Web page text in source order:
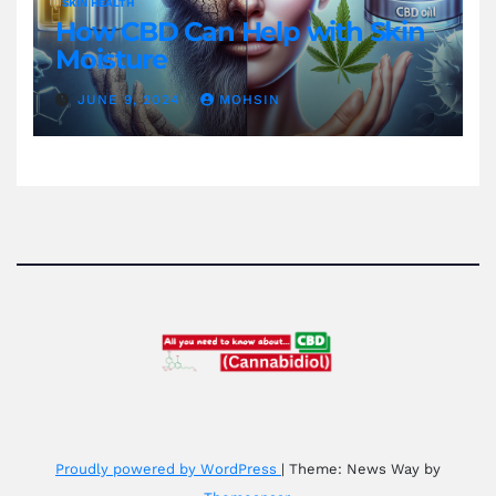
How CBD Can Help with Skin
Moisture
JUNE 9, 2024 MOHSIN
Proudly powered by WordPress | Theme: News Way by